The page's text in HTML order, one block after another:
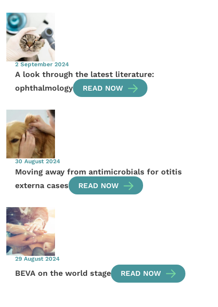
2 September 2024
A look through the latest literature:
ophthalmology
READ NOW
30 August 2024
Moving away from antimicrobials for otitis
externa cases
READ NOW
29 August 2024
BEVA on the world stage READ NOW